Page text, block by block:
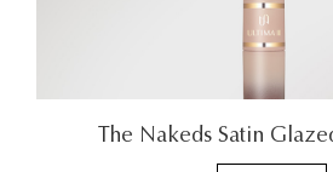
The Nakeds Satin